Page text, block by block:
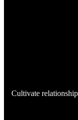
Cultivate